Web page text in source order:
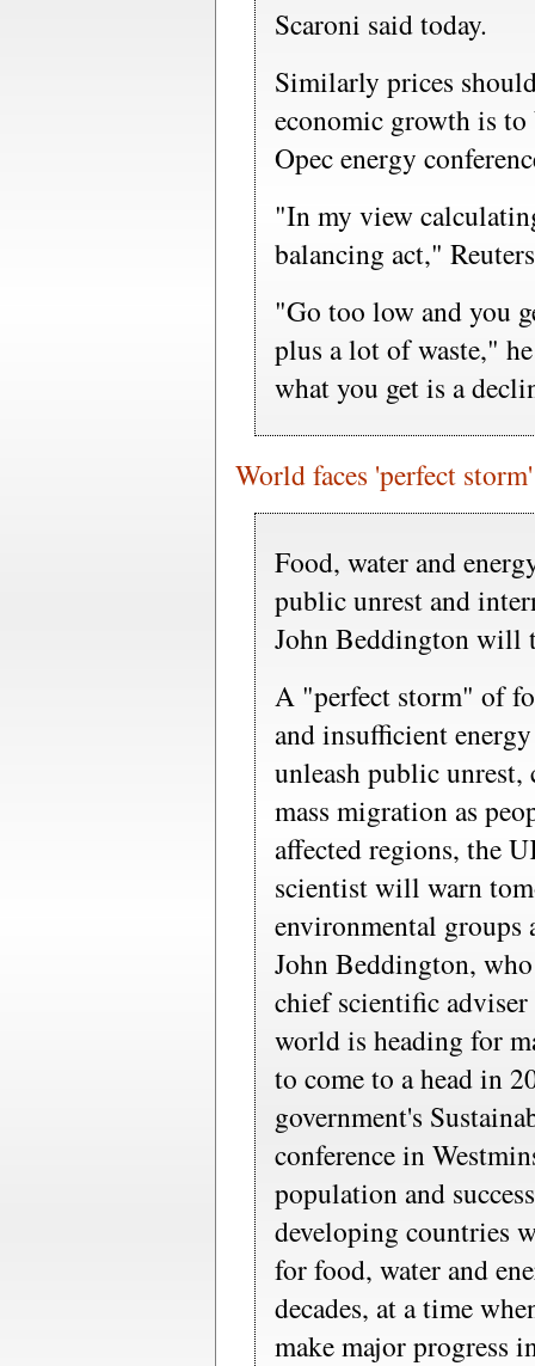
Scaroni said today.
Similarly prices
economic growth is to
Opec energy
"In my view
balancing act,"
"Go too low and you
plus a lot of waste,"
what you get is a
World faces 'perfect
Food, water and
public unrest and
John Beddington will
A "perfect storm" of
and insufficient
unleash public
mass migration as
affected regions, the
scientist will warn
environmental groups
John Beddington,
chief scientific
world is heading for
to come to a head in
government's
conference in
population and
developing countries
for food, water and
decades, at a time
make major progress